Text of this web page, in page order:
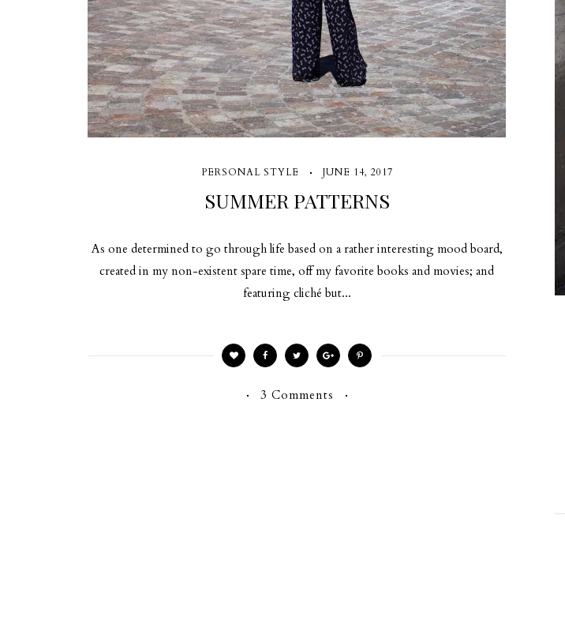
PERSONAL STYLE JUNE 14, 2017
SUMMER PATTERNS
As one determined to go through life based on a rather interesting mood board,
created in my non-existent spare time, off my favorite books and movies; and
featuring cliché but...
3 Comments